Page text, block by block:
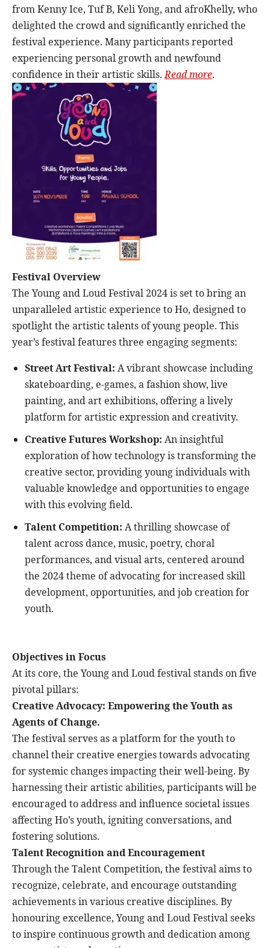
from Kenny Ice, Tuf B, Keli Yong, and afroKhelly, who
delighted the crowd and significantly enriched the
festival experience. Many participants reported
experiencing personal growth and newfound
confidence in their artistic skills.Read more.
Festival Overview
The Young and Loud Festival 2024 is set to bring an
unparalleled artistic experience to Ho, designed to
spotlight the artistic talents of young people. This
year’s festival features three engaging segments:
Street Art Festival: A vibrant showcase including
skateboarding, e-games, a fashion show, live
painting, and art exhibitions, offering a lively
platform for artistic expression and creativity.
Creative Futures Workshop: An insightful
exploration of how technology is transforming the
creative sector, providing young individuals with
valuable knowledge and opportunities to engage
with this evolving field.
Talent Competition: A thrilling showcase of
talent across dance, music, poetry, choral
performances, and visual arts, centered around
the 2024 theme of advocating for increased skill
development, opportunities, and job creation for
youth.
Objectives in Focus
At its core, the Young and Loud festival stands on five
pivotal pillars:
Creative Advocacy: Empowering the Youth as
Agents of Change.
The festival serves as a platform for the youth to
channel their creative energies towards advocating
for systemic changes impacting their well-being. By
harnessing their artistic abilities, participants will be
encouraged to address and influence societal issues
affecting Ho’s youth, igniting conversations, and
fostering solutions.
Talent Recognition and Encouragement
Through the Talent Competition, the festival aims to
recognize, celebrate, and encourage outstanding
achievements in various creative disciplines. By
honouring excellence, Young and Loud Festival seeks
to inspire continuous growth and dedication among